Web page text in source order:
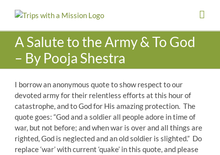
A Salute to the Army & To God
– By Pooja Shestra
I borrow an anonymous quote to show respect to our
devoted army for their relentless efforts at this hour of
catastrophe, and to God for His amazing protection. The
quote goes: “God and a soldier all people adore in time of
war, but not before; and when war is over and all things are
righted, God is neglected and an old soldier is slighted.” Do
replace ‘war’ with current ‘quake’ in this quote, and please